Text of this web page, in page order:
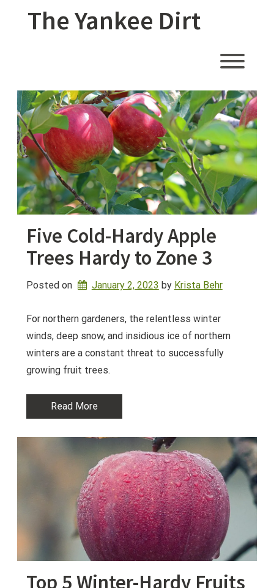
The Yankee Dirt
Five Cold-Hardy Apple
Trees Hardy to Zone 3
Posted on January 2, 2023 by Krista Behr
For northern gardeners, the relentless winter
winds, deep snow, and insidious ice of northern
winters are a constant threat to successfully
growing fruit trees.
Read More
Top 5 Winter-Hardy Fruits